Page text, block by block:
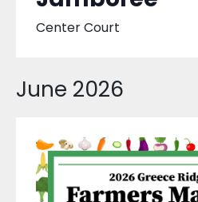
Center Court
June 2026